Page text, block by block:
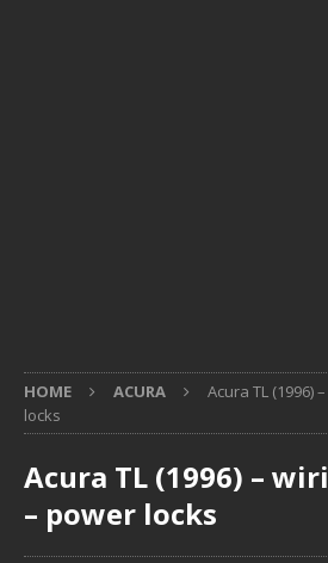
HOME ACURA
Acura TL (1996)
locks
Acura TL (1996) –
– power locks